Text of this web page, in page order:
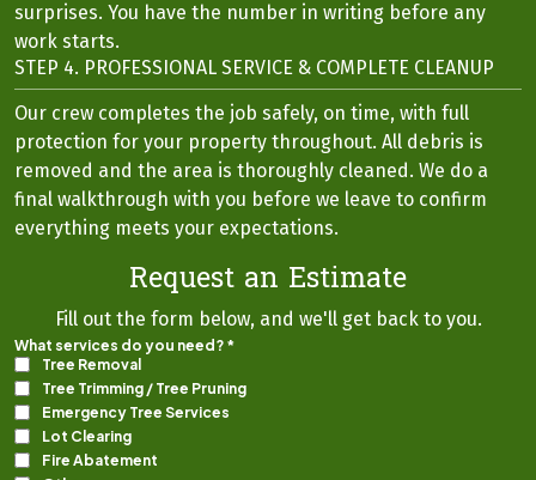
surprises. You have the number in writing before any
work starts.
STEP 4. PROFESSIONAL SERVICE & COMPLETE CLEANUP
Our crew completes the job safely, on time, with full
protection for your property throughout. All debris is
removed and the area is thoroughly cleaned. We do a
final walkthrough with you before we leave to confirm
everything meets your expectations.
Request an Estimate
Fill out the form below, and we'll get back to you.